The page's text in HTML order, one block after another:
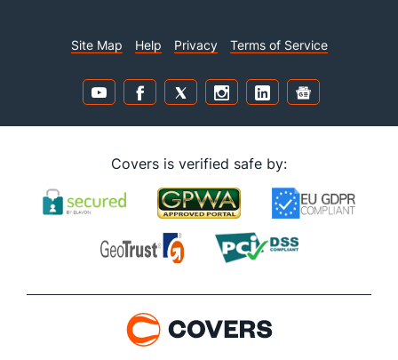
Site Map Help Privacy Terms of Service
Covers is verified safe by: